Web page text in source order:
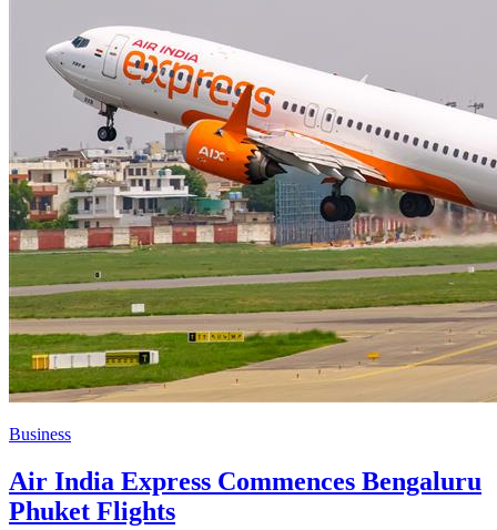
Business
Air India Express Commences Bengaluru
Phuket Flights